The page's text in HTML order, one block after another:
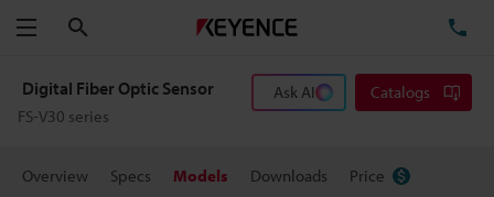
Menu
Digital Fiber Optic Sensor
FS-V30 series
Ask AI Catalogs
Overview Specs Models Downloads Price